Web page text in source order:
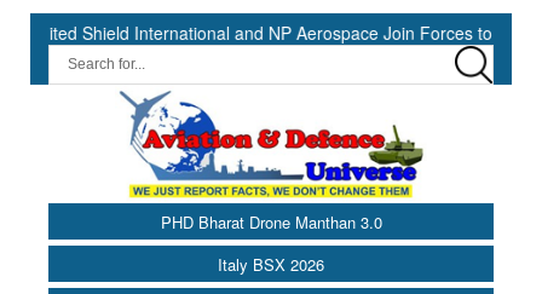
International and NP Aerospace Join Forces to Enhance
PHD Bharat Drone Manthan 3.0
Italy BSX 2026